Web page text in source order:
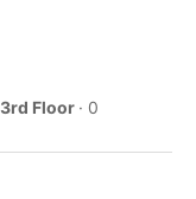
Floor · 0